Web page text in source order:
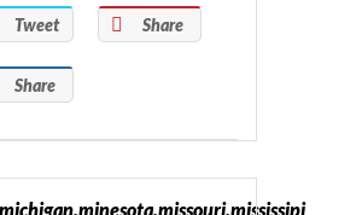
Tweet Share
Share